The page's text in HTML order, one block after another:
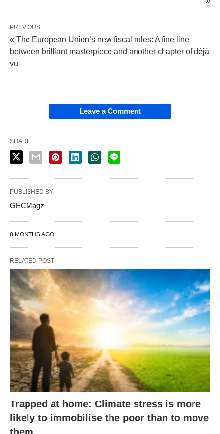
PREVIOUS
« The European Union’s new fiscal rules: A fine line
between brilliant masterpiece and another chapter of déjà
vu
Leave a Comment
SHARE
PUBLISHED BY
GECMagz
8 MONTHS AGO
RELATED POST
Trapped at home: Climate stress is more
likely to immobilise the poor than to move
them